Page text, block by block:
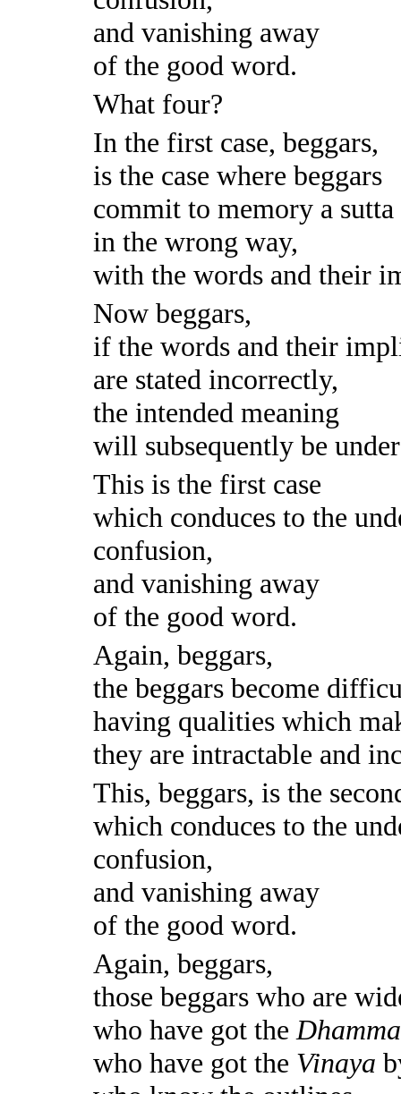
and vanishing away
of the good word.
What four?
In the first case, beggars,
is the case where beggars
commit to memory a sutta
in the wrong way,
with the words and their
Now beggars,
if the words and their
are stated incorrectly,
the intended meaning
will subsequently be
This is the first case
which conduces to the
confusion,
and vanishing away
of the good word.
Again, beggars,
the beggars become
having qualities which
they are intractable and
This, beggars, is the
which conduces to the
confusion,
and vanishing away
of the good word.
Again, beggars,
those beggars who are
who have got the Dhamma
who have got the Vinaya